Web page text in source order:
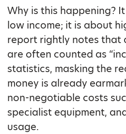
Why is this happening?
low income; it is about
report rightly notes that
are often counted as
statistics, masking the
money is already
non-negotiable costs
specialist equipment,
usage.